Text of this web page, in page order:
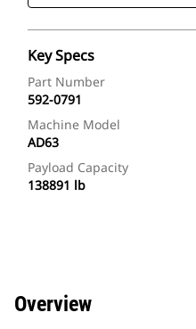
Key Specs
Part Number
592-0791
Machine Model
AD63
Payload Capacity
138891 lb
Overview